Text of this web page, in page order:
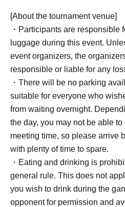
accepted during the reception
registration is also for
younger.)
If there are many applicants
may be held. Please be aware
[About the tournament venue]
・Participants are responsible
luggage during this event.
event organizers, the
responsible or liable for any
・There will be no parking
suitable for everyone who
from waiting overnight.
the day, you may not be able
meeting time, so please arrive
with plenty of time to spare.
・Eating and drinking is
general rule. This does not
you wish to drink during the
opponent for permission and